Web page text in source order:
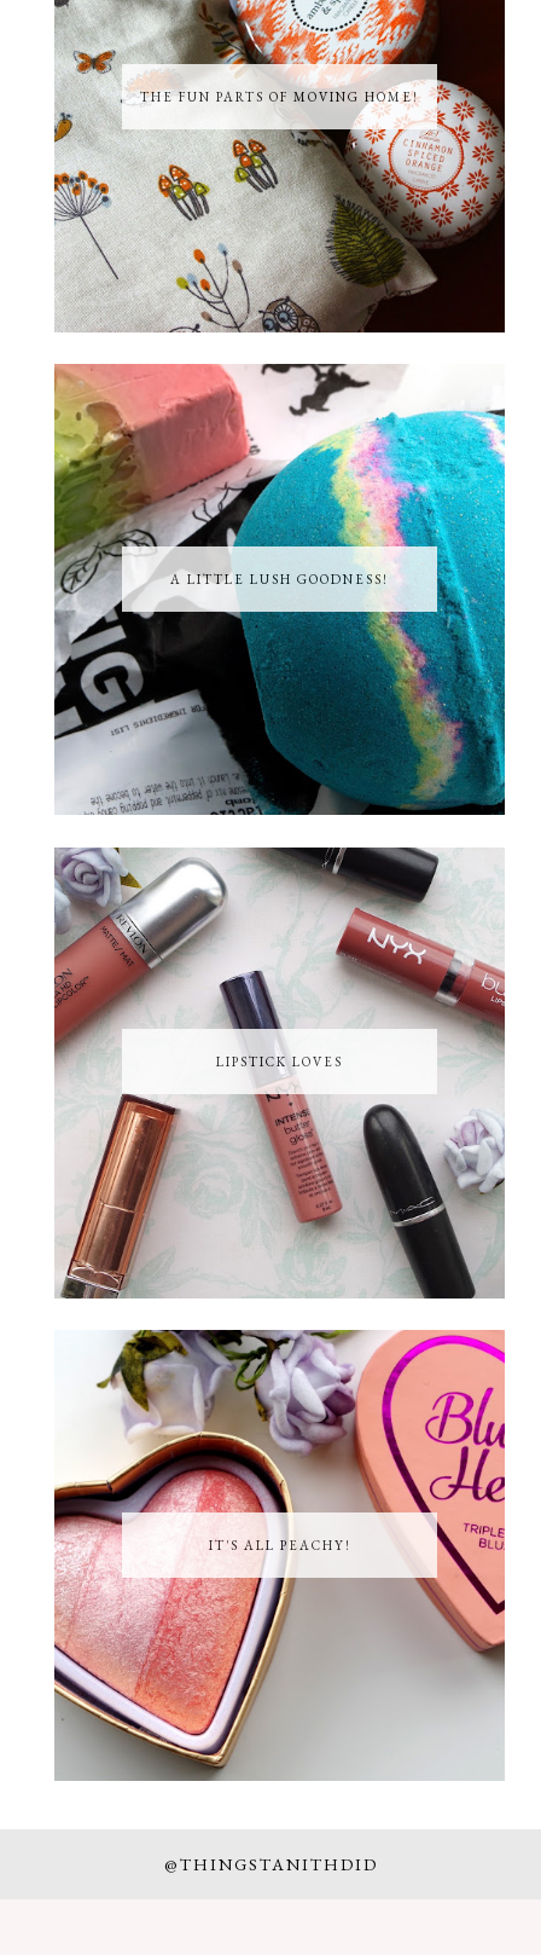
THE FUN PARTS OF MOVING HOME!
A LITTLE LUSH GOODNESS!
LIPSTICK LOVES
IT'S ALL PEACHY!
@THINGSTANITHDID